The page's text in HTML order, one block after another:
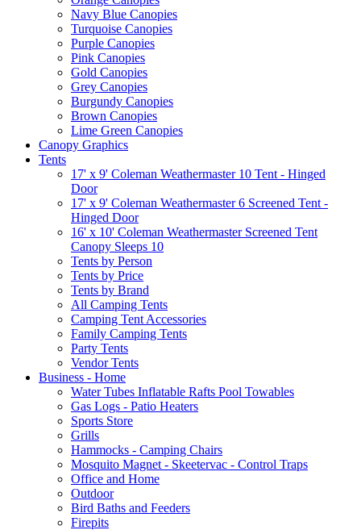
Navy Blue Canopies
Turquoise Canopies
Purple Canopies
Pink Canopies
Gold Canopies
Grey Canopies
Burgundy Canopies
Brown Canopies
Lime Green Canopies
Canopy Graphics
Tents
17' x 9' Coleman Weathermaster 10 Tent - Hinged
Door
17' x 9' Coleman Weathermaster 6 Screened Tent -
Hinged Door
16' x 10' Coleman Weathermaster Screened Tent
Canopy Sleeps 10
Tents by Person
Tents by Price
Tents by Brand
All Camping Tents
Camping Tent Accessories
Family Camping Tents
Party Tents
Vendor Tents
Business - Home
Water Tubes Inflatable Rafts Pool Towables
Gas Logs - Patio Heaters
Sports Store
Grills
Hammocks - Camping Chairs
Mosquito Magnet - Skeetervac - Control Traps
Office and Home
Outdoor
Bird Baths and Feeders
Firepits